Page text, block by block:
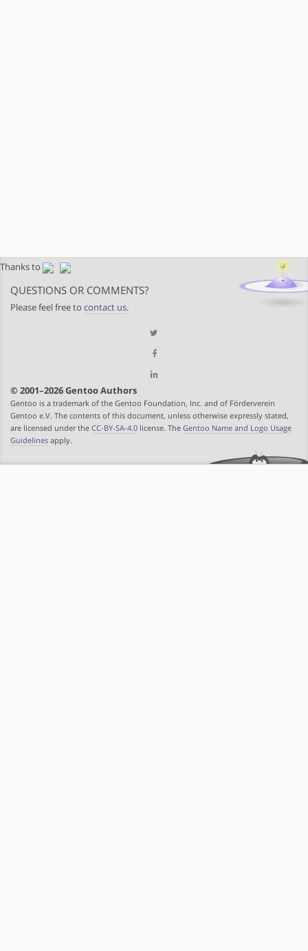
Thanks to
QUESTIONS OR COMMENTS?
Please feel free to contact us.
© 2001–2026 Gentoo Authors
Gentoo is a trademark of the Gentoo Foundation, Inc. and of Förderverein
Gentoo e.V. The contents of this document, unless otherwise expressly stated,
are licensed under the CC-BY-SA-4.0 license. The Gentoo Name and Logo Usage
Guidelines apply.